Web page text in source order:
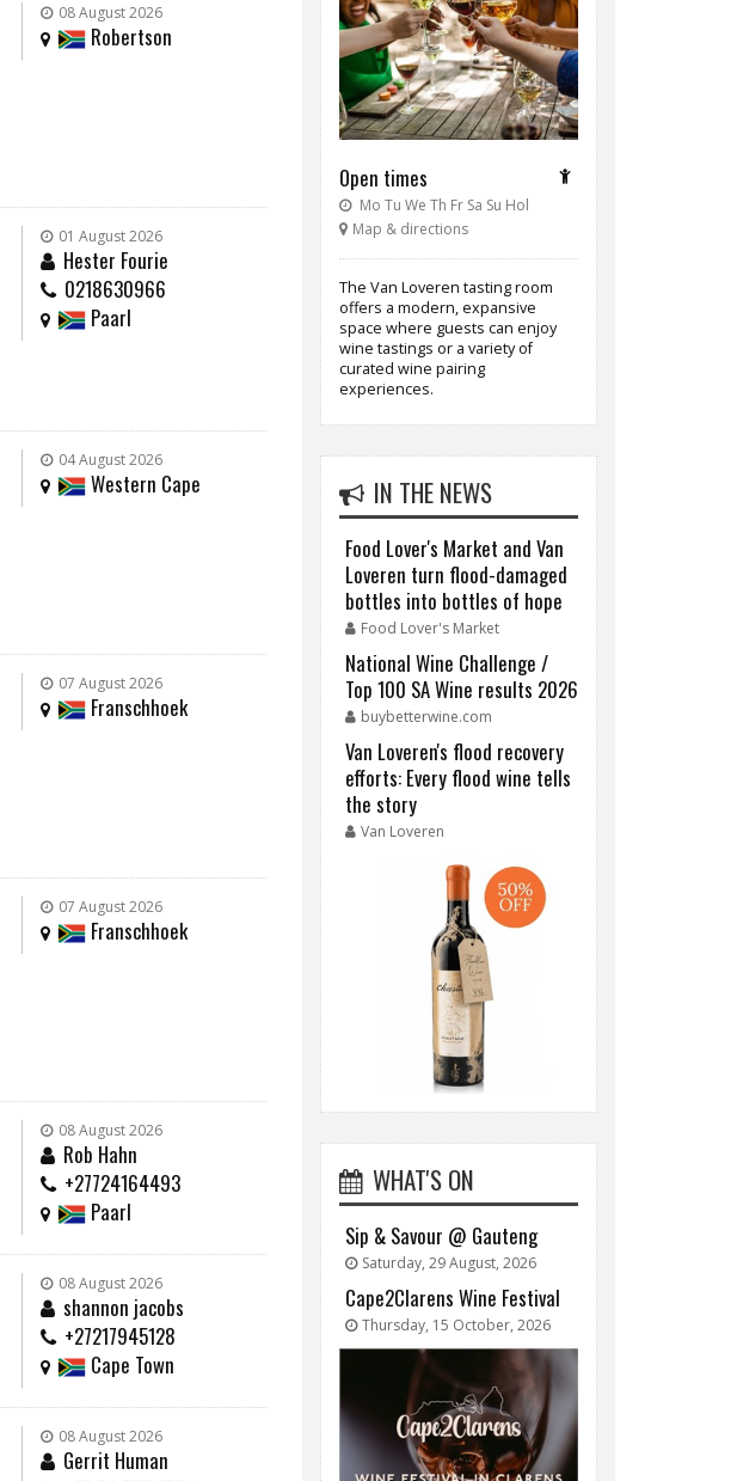
08 August 2026
Robertson
01 August 2026
Hester Fourie
0218630966
Paarl
04 August 2026
Western Cape
07 August 2026
Franschhoek
07 August 2026
Franschhoek
08 August 2026
Rob Hahn
+27724164493
Paarl
08 August 2026
shannon jacobs
+27217945128
Cape Town
08 August 2026
Gerrit Human
Open times
Mo Tu We Th Fr Sa Su Hol
Map & directions
The Van Loveren tasting room
offers a modern, expansive
space where guests can enjoy
wine tastings or a variety of
curated wine pairing
experiences.
IN THE NEWS
Food Lover's Market and Van
Loveren turn flood-damaged
bottles into bottles of hope
Food Lover's Market
National Wine Challenge /
Top 100 SA Wine results 2026
buybetterwine.com
Van Loveren's flood recovery
efforts: Every flood wine tells
the story
Van Loveren
WHAT'S ON
Sip & Savour @ Gauteng
Saturday, 29 August, 2026
Cape2Clarens Wine Festival
Thursday, 15 October, 2026